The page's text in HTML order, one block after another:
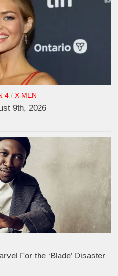
4 / X-MEN
9th, 2026
For the ‘Blade’ Disaster